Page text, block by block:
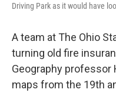
Driving Park as it would have
A team at The Ohio
turning old fire
Geography professor
maps from the 19th